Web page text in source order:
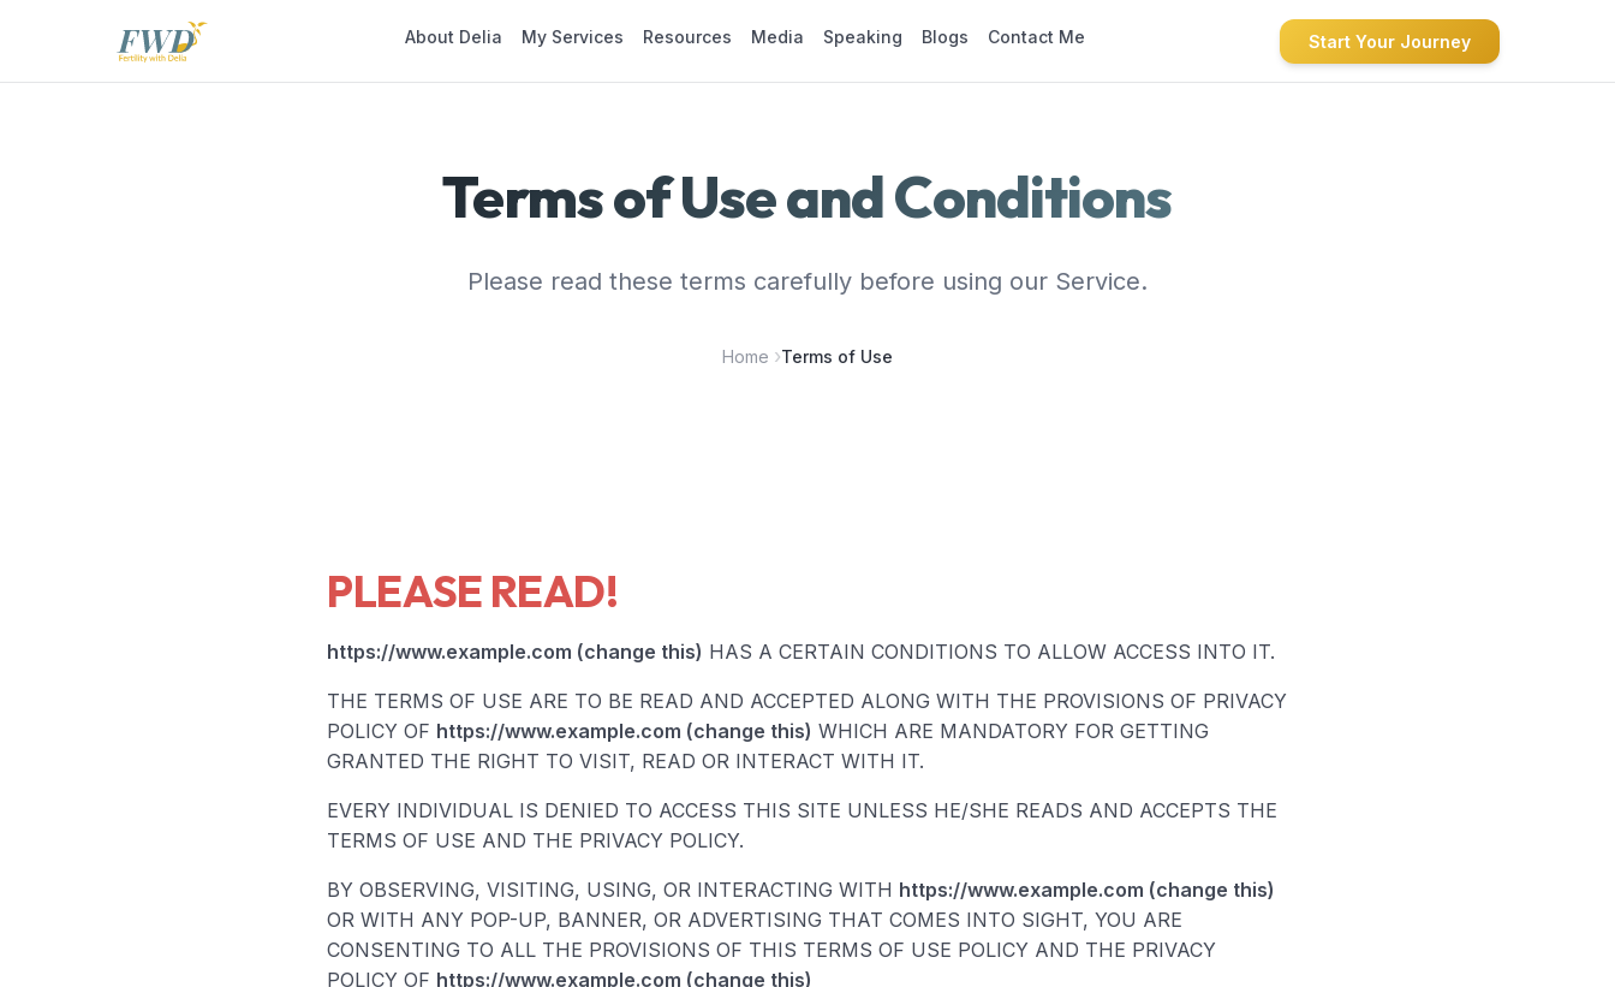
About Delia My Services Resources Media Speaking Blogs Contact Me Start Your Journey
Terms of Use and Conditions
Please read these terms carefully before using our Service.
Home Terms of Use
PLEASE READ!
https://www.example.com (change this) HAS A CERTAIN CONDITIONS TO ALLOW ACCESS INTO IT.
THE TERMS OF USE ARE TO BE READ AND ACCEPTED ALONG WITH THE PROVISIONS OF PRIVACY
POLICY OF https://www.example.com (change this) WHICH ARE MANDATORY FOR GETTING
GRANTED THE RIGHT TO VISIT, READ OR INTERACT WITH IT.
EVERY INDIVIDUAL IS DENIED TO ACCESS THIS SITE UNLESS HE/SHE READS AND ACCEPTS THE
TERMS OF USE AND THE PRIVACY POLICY.
BY OBSERVING, VISITING, USING, OR INTERACTING WITH https://www.example.com (change this)
OR WITH ANY POP-UP, BANNER, OR ADVERTISING THAT COMES INTO SIGHT, YOU ARE
CONSENTING TO ALL THE PROVISIONS OF THIS TERMS OF USE POLICY AND THE PRIVACY
POLICY OF https://www.example.com (change this)